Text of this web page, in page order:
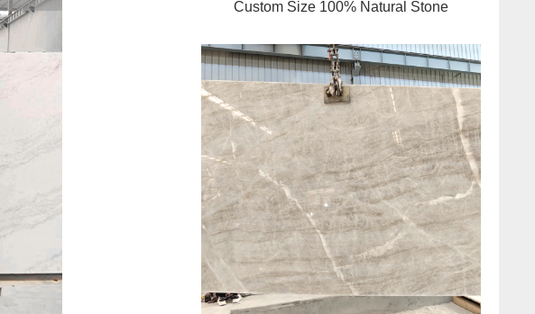
Custom Size 100% Natural Stone